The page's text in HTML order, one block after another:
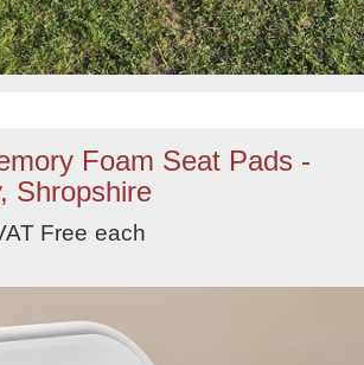
Foam Seat Pads -
Shropshire
Free each